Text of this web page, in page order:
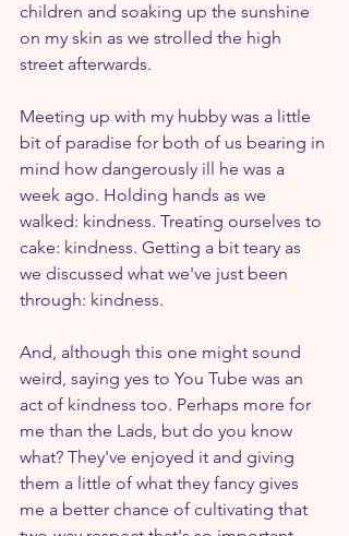
children and soaking up the sunshine
on my skin as we strolled the high
street afterwards.
Meeting up with my hubby was a little
bit of paradise for both of us bearing in
mind how dangerously ill he was a
week ago. Holding hands as we
walked: kindness. Treating ourselves to
cake: kindness. Getting a bit teary as
we discussed what we've just been
through: kindness.
And, although this one might sound
weird, saying yes to You Tube was an
act of kindness too. Perhaps more for
me than the Lads, but do you know
what? They've enjoyed it and giving
them a little of what they fancy gives
me a better chance of cultivating that